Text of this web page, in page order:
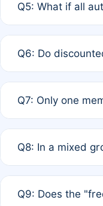
published for free
Q5: What if all
full waiver to a
Q6: Do
of Rule 4 to
Q7: Only one
authors agree on
Q8: In a mixed
is at the
Q9: Does the